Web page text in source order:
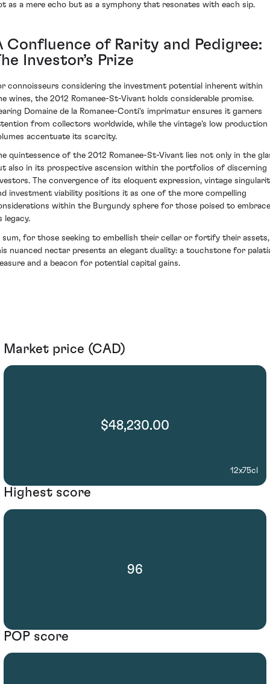
as a mere echo but as a symphony that resonates with each sip.
Confluence of Rarity and Pedigree:
Investor’s Prize
connoisseurs considering the investment potential inherent within
wines, the 2012 Romanee-St-Vivant holds considerable promise.
Domaine de la Romanee-Conti's imprimatur ensures it garners
from collectors worldwide, while the vintage's low production
accentuate its scarcity.
quintessence of the 2012 Romanee-St-Vivant lies not only in the
also in its prospective ascension within the portfolios of discerning
The convergence of its eloquent expression, vintage
investment viability positions it as one of the more compelling
within the Burgundy sphere for those poised to embrace
legacy.
sum, for those seeking to embellish their cellar or fortify their assets,
nuanced nectar presents an elegant duality: a touchstone for
and a beacon for potential capital gains.
Market price (CAD)
$48,230.00
12x75cl
Highest score
96
POP score